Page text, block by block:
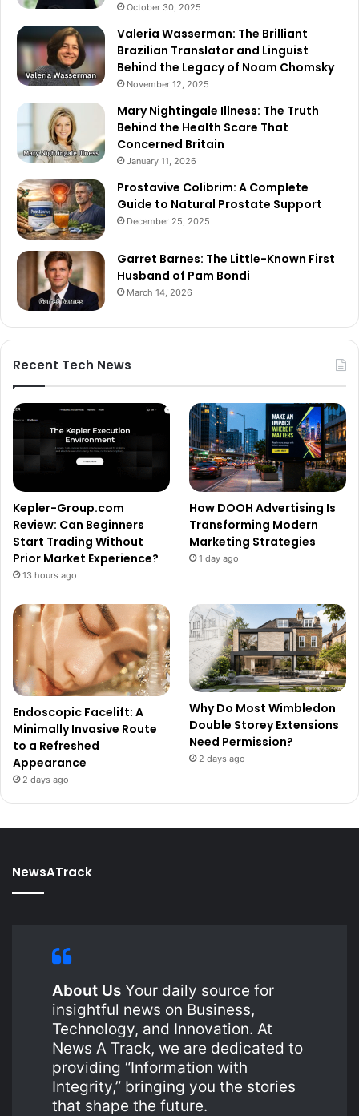
October 30, 2025
Valeria Wasserman: The Brilliant
Brazilian Translator and Linguist
Behind the Legacy of Noam Chomsky
November 12, 2025
Mary Nightingale Illness: The Truth
Behind the Health Scare That
Concerned Britain
January 11, 2026
Prostavive Colibrim: A Complete
Guide to Natural Prostate Support
December 25, 2025
Garret Barnes: The Little-Known First
Husband of Pam Bondi
March 14, 2026
Recent Tech News
Kepler-Group.com
Review: Can Beginners
Start Trading Without
Prior Market Experience?
13 hours ago
How DOOH Advertising Is
Transforming Modern
Marketing Strategies
1 day ago
Endoscopic Facelift: A
Minimally Invasive Route
to a Refreshed
Appearance
2 days ago
Why Do Most Wimbledon
Double Storey Extensions
Need Permission?
2 days ago
NewsATrack
About Us Your daily source for
insightful news on Business,
Technology, and Innovation. At
News A Track, we are dedicated to
providing “Information with
Integrity,” bringing you the stories
that shape the future.